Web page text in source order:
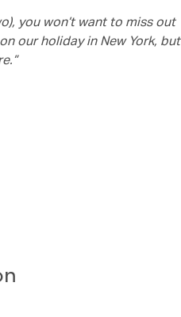
you won’t want to miss out
our holiday in New York, but